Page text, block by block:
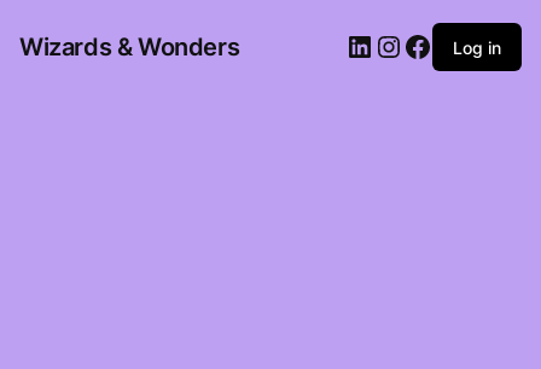
Wizards & Wonders Log in